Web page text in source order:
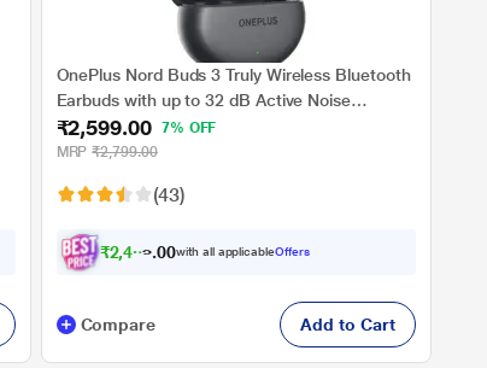
OnePlus Nord Buds 3 Truly Wireless Bluetooth
Earbuds with up to 32 dB Active Noise
Cancellation, 10 mins for 11 Hours Fast
Charging with Up to 43 h Music Playback,
₹2,599.00 7% OFF
MRP ₹2,799.00
(43)
₹2,469.0 with all applicableOffers
Compare Add to Cart